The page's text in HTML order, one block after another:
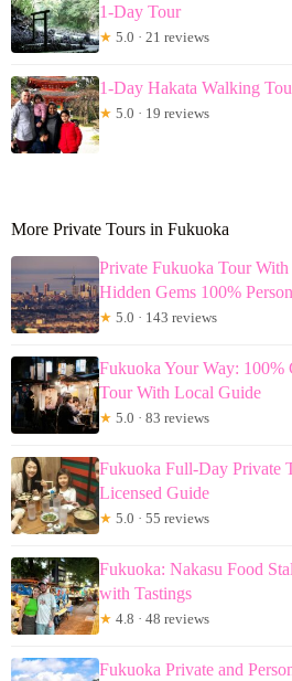
1-Day Tour
★ 5.0 · 21 reviews
1-Day Hakata Walking
★ 5.0 · 19 reviews
More Private Tours in Fukuoka
Private Fukuoka Tour
Hidden Gems 100%
★ 5.0 · 143 reviews
Fukuoka Your Way: 100%
Tour With Local Guide
★ 5.0 · 83 reviews
Fukuoka Full-Day Private
Licensed Guide
★ 5.0 · 55 reviews
Fukuoka: Nakasu Food
with Tastings
★ 4.8 · 48 reviews
Fukuoka Private and